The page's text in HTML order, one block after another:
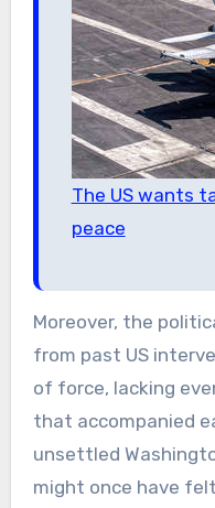
The US wants
peace
Moreover, the
from past US
of force, lacking
that accompanied
unsettled
might once have